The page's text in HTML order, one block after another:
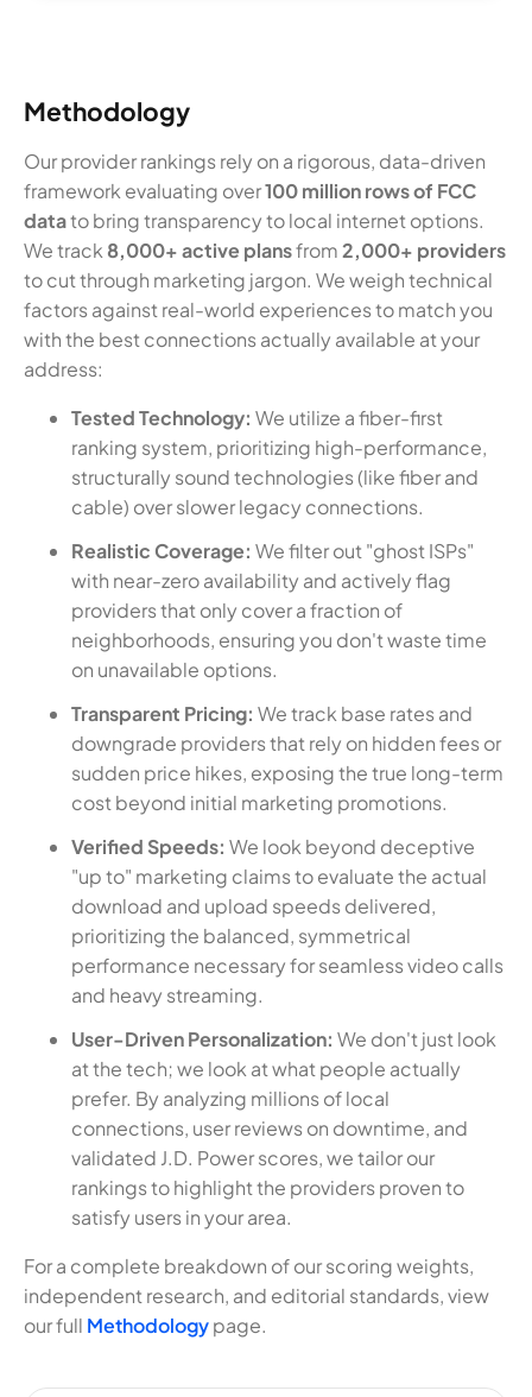
Methodology
Our provider rankings rely on a rigorous, data-driven
framework evaluating over100 million rows of FCC
datato bring transparency to local internet options.
We track 8,000+ active plansfrom2,000+ providers
to cut through marketing jargon. We weigh technical
factors against real-world experiences to match you
with the best connections actually available at your
address:
Tested Technology: We utilize a fiber-first
ranking system, prioritizing high-performance,
structurally sound technologies (like fiber and
cable) over slower legacy connections.
Realistic Coverage: We filter out "ghost ISPs"
with near-zero availability and actively flag
providers that only cover a fraction of
neighborhoods, ensuring you don't waste time
on unavailable options.
Transparent Pricing: We track base rates and
downgrade providers that rely on hidden fees or
sudden price hikes, exposing the true long-term
cost beyond initial marketing promotions.
Verified Speeds: We look beyond deceptive
"up to" marketing claims to evaluate the actual
download and upload speeds delivered,
prioritizing the balanced, symmetrical
performance necessary for seamless video calls
and heavy streaming.
User-Driven Personalization: We don't just look
at the tech; we look at what people actually
prefer. By analyzing millions of local
connections, user reviews on downtime, and
validated J.D. Power scores, we tailor our
rankings to highlight the providers proven to
satisfy users in your area.
For a complete breakdown of our scoring weights,
independent research, and editorial standards, view
our full Methodologypage.